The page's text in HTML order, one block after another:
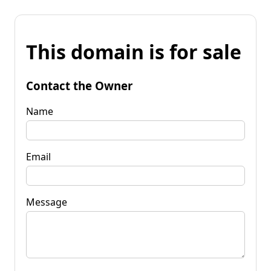
This domain is for sale
Contact the Owner
Name
Email
Message